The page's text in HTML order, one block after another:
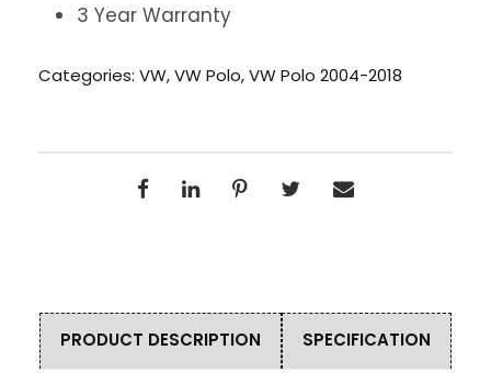
3 Year Warranty
Categories: VW,VW Polo,VW Polo 2004-2018
PRODUCT DESCRIPTION SPECIFICATION